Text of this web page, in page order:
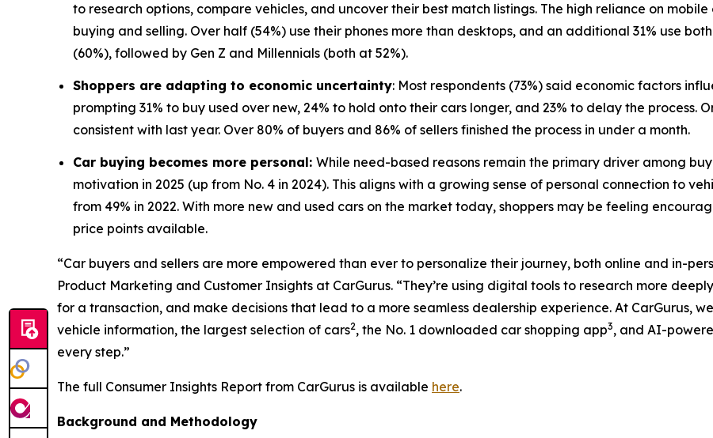
to research options, compare vehicles, and uncover their best match listings. The high reliance on
buying and selling. Over half (54%) use their phones more than desktops, and an additional 31% use
(60%), followed by Gen Z and Millennials (both at 52%).
Shoppers are adapting to economic uncertainty: Most respondents (73%) said economic factors
prompting 31% to buy used over new, 24% to hold onto their cars longer, and 23% to delay the process.
consistent with last year. Over 80% of buyers and 86% of sellers finished the process in under a month.
Car buying becomes more personal: While need-based reasons remain the primary driver among
motivation in 2025 (up from No. 4 in 2024). This aligns with a growing sense of personal connection to
from 49% in 2022. With more new and used cars on the market today, shoppers may be feeling
price points available.
“Car buyers and sellers are more empowered than ever to personalize their journey, both online and in-
Product Marketing and Customer Insights at CarGurus. “They’re using digital tools to research more
for a transaction, and make decisions that lead to a more seamless dealership experience. At CarGurus,
vehicle information, the largest selection of cars2, the No. 1 downloaded car shopping app3, and AI-
every step.”
The full Consumer Insights Report from CarGurus is available here.
Background and Methodology